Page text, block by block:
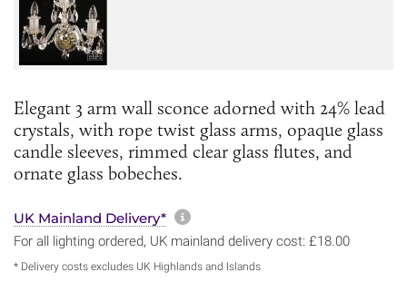
Elegant 3 arm wall sconce adorned with 24% lead
crystals, with rope twist glass arms, opaque glass
candle sleeves, rimmed clear glass flutes, and
ornate glass bobeches.
UK Mainland Delivery* More information about
For all lighting ordered, UK mainland delivery cost: £18.00
* Delivery costs excludes UK Highlands and Islands